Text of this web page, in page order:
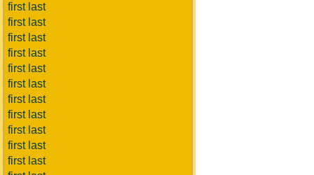
first last
first last
first last
first last
first last
first last
first last
first last
first last
first last
first last